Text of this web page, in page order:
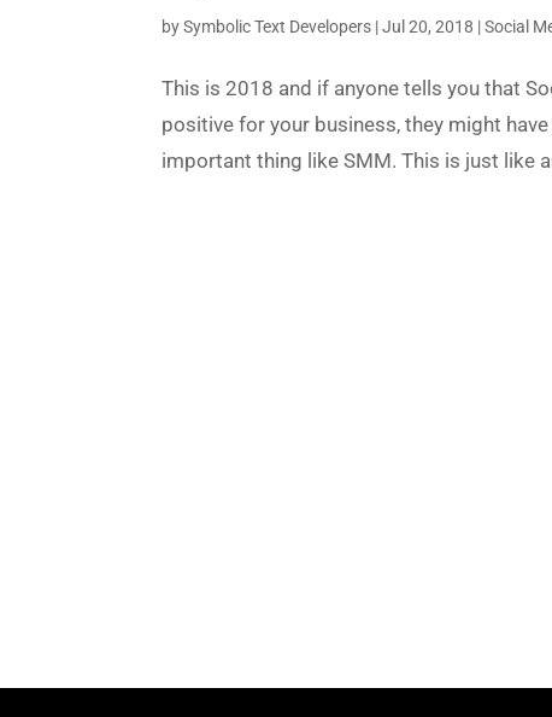
bySymbolic Text Developers |Jul 20, 2018 |Social
This is 2018 and if anyone tells you that
positive for your business, they might
important thing like SMM. This is just like